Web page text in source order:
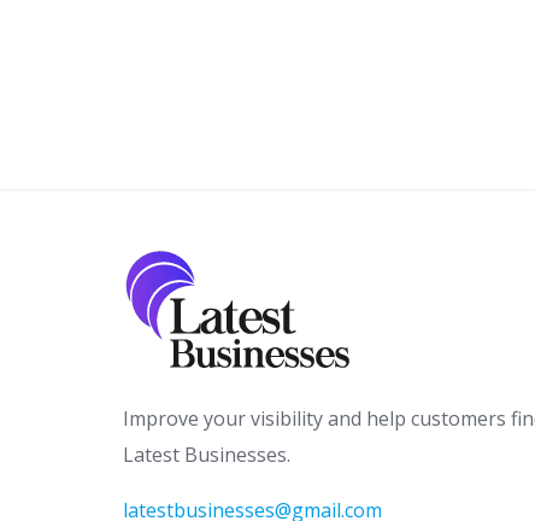
Improve your visibility and help customers
Latest Businesses.
latestbusinesses@gmail.com